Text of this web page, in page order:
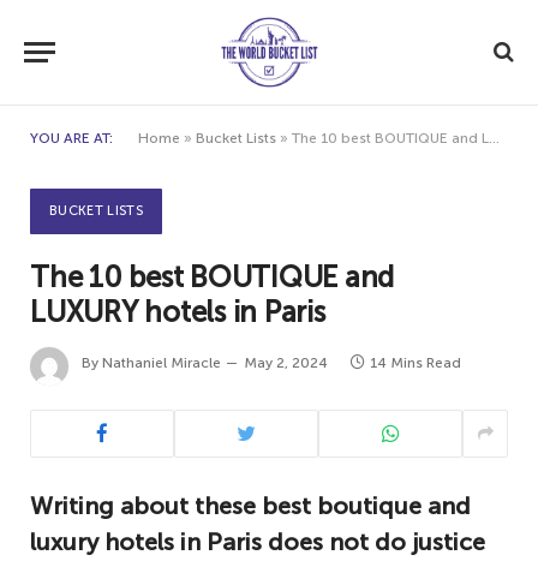
YOU ARE AT: Home » Bucket Lists » The 10 best BOUTIQUE and LUXURY hotels in Paris
BUCKET LISTS
The 10 best BOUTIQUE and
LUXURY hotels in Paris
By Nathaniel Miracle May 2, 2024 14 Mins Read
Writing about these best boutique and
luxury hotels in Paris does not do justice